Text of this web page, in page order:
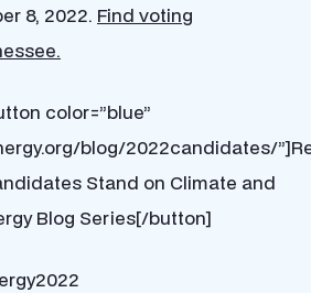
8, 2022. Find voting
color=”blue”
blog/2022candidates/
Stand on Climate and
Blog Series[/button]